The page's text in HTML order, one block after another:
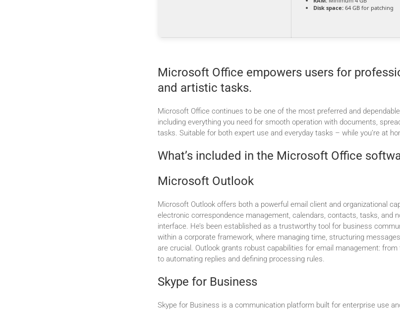
Disk space: 64 GB for patching
Microsoft Office empowers users for
and artistic tasks.
Microsoft Office continues to be one of the most preferred and
including everything you need for smooth operation with documents,
tasks. Suitable for both expert use and everyday tasks – while you’re at
What’s included in the Microsoft Office
Microsoft Outlook
Microsoft Outlook offers both a powerful email client and organizational
electronic correspondence management, calendars, contacts, tasks, and
interface. He’s been established as a trustworthy tool for business
within a corporate framework, where managing time, structuring
are crucial. Outlook grants robust capabilities for email management:
to automating replies and defining processing rules.
Skype for Business
Skype for Business is a communication platform built for enterprise use